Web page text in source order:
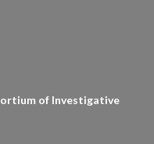
of Investigative